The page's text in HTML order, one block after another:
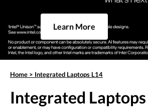
Learn More
Home > Integrated Laptops L14
Integrated